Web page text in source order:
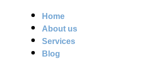
Home
About us
Services
Blog